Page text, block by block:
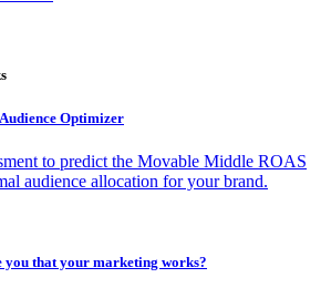
Optimizer
to predict the Movable Middle ROAS
audience allocation for your brand.
you that your marketing works?